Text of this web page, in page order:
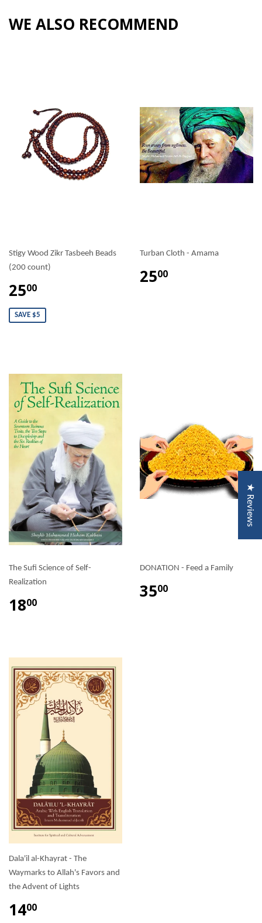
WE ALSO RECOMMEND
Stigy Wood Zikr Tasbeeh Beads
(200 count)
2500
SAVE $5
Turban Cloth - Amama
2500
The Sufi Science of Self-
Realization
1800
DONATION - Feed a Family
3500
Dala'il al-Khayrat - The
Waymarks to Allah's Favors and
the Advent of Lights
1400
★ Reviews